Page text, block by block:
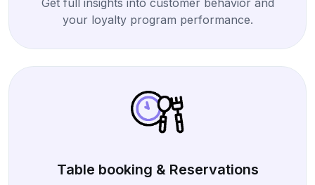
Get full insights into customer behavior and
your loyalty program performance.
Table booking & Reservations